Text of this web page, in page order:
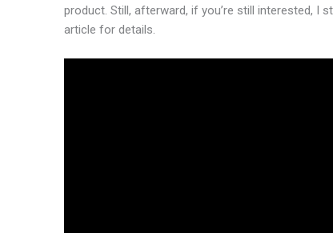
product. Still, afterward, if you’re still interested, I
article for details.